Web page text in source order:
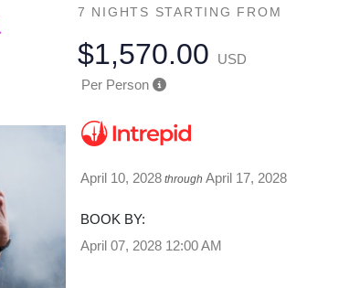
7 NIGHTS STARTING FROM
$1,570.00
USD
Per Person
April 10, 2028 throughApril 17, 2028
BOOK BY:
April 07, 2028 12:00 AM